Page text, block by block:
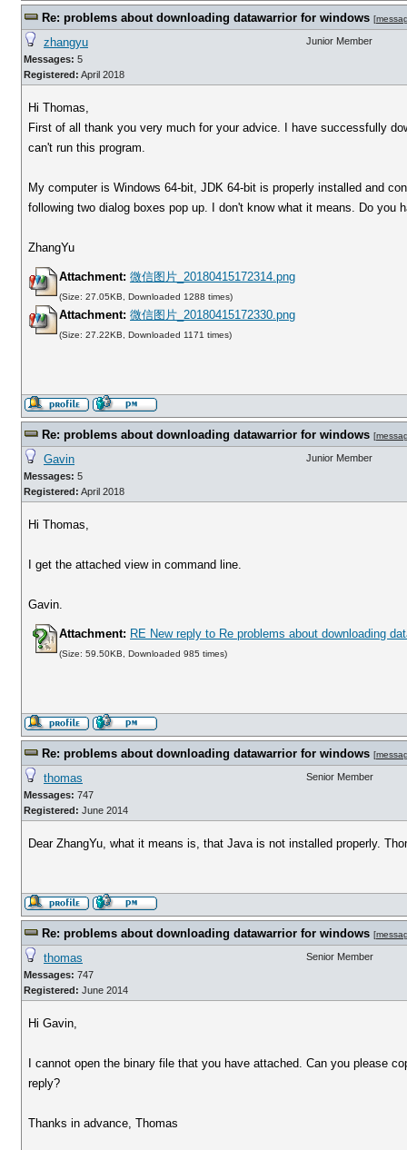
Re: problems about downloading datawarrior for windows [
zhangyu
Messages: 5
Registered: April 2018
Junior Member
Hi Thomas,
First of all thank you very much for your advice. I have successfully
can't run this program.
My computer is Windows 64-bit, JDK 64-bit is properly installed and
following two dialog boxes pop up. I don't know what it means. Do you
ZhangYu
Attachment: 微信图片_20180415172314.png
(Size: 27.05KB, Downloaded 1288 times)
Attachment: 微信图片_20180415172330.png
(Size: 27.22KB, Downloaded 1171 times)
Re: problems about downloading datawarrior for windows [
Gavin
Messages: 5
Registered: April 2018
Junior Member
Hi Thomas,
I get the attached view in command line.
Gavin.
Attachment: RE New reply to Re problems about downloading
(Size: 59.50KB, Downloaded 985 times)
Re: problems about downloading datawarrior for windows [
thomas
Messages: 747
Registered: June 2014
Senior Member
Dear ZhangYu, what it means is, that Java is not installed properly.
Re: problems about downloading datawarrior for windows [
thomas
Messages: 747
Registered: June 2014
Senior Member
Hi Gavin,
I cannot open the binary file that you have attached. Can you please
reply?
Thanks in advance, Thomas